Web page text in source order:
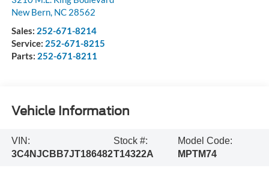
New Bern, NC 28562
Sales: 252-671-8214
Service: 252-671-8215
Parts: 252-671-8211
Vehicle Information
VIN:
3C4NJCBB7JT186482
Stock #:
T14322A
Model Code:
MPTM74